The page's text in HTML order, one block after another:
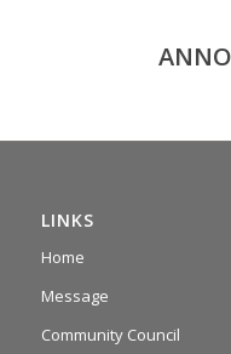
LINKS
Home
Message
Community Council